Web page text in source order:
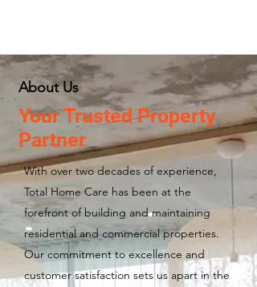
About Us
Your Trusted Property
Partner
With over two decades of experience,
Total Home Care has been at the
forefront of building and maintaining
residential and commercial properties.
Our commitment to excellence and
customer satisfaction sets us apart in the